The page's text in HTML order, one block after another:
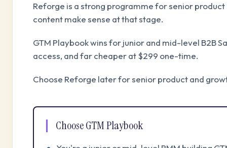
Reforge is a strong programme for senior
content make sense at that stage.
GTM Playbook wins for junior and mid-level B2B
access, and far cheaper at $299 one-time.
Choose Reforge later for senior product and
Choose GTM Playbook